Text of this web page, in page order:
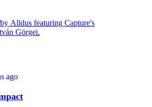
Alldus featuring Capture's
Görgei.
ago